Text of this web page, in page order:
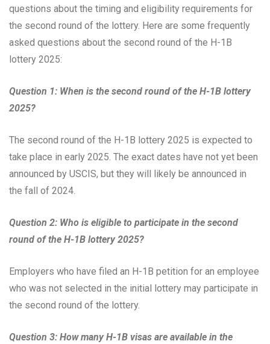
questions about the timing and eligibility requirements for
the second round of the lottery. Here are some frequently
asked questions about the second round of the H-1B
lottery 2025:
Question 1: When is the second round of the H-1B lottery
2025?
The second round of the H-1B lottery 2025 is expected to
take place in early 2025. The exact dates have not yet been
announced by USCIS, but they will likely be announced in
the fall of 2024.
Question 2: Who is eligible to participate in the second
round of the H-1B lottery 2025?
Employers who have filed an H-1B petition for an employee
who was not selected in the initial lottery may participate in
the second round of the lottery.
Question 3: How many H-1B visas are available in the